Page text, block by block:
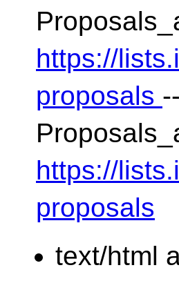
https://
proposals
https://
proposals
text/html